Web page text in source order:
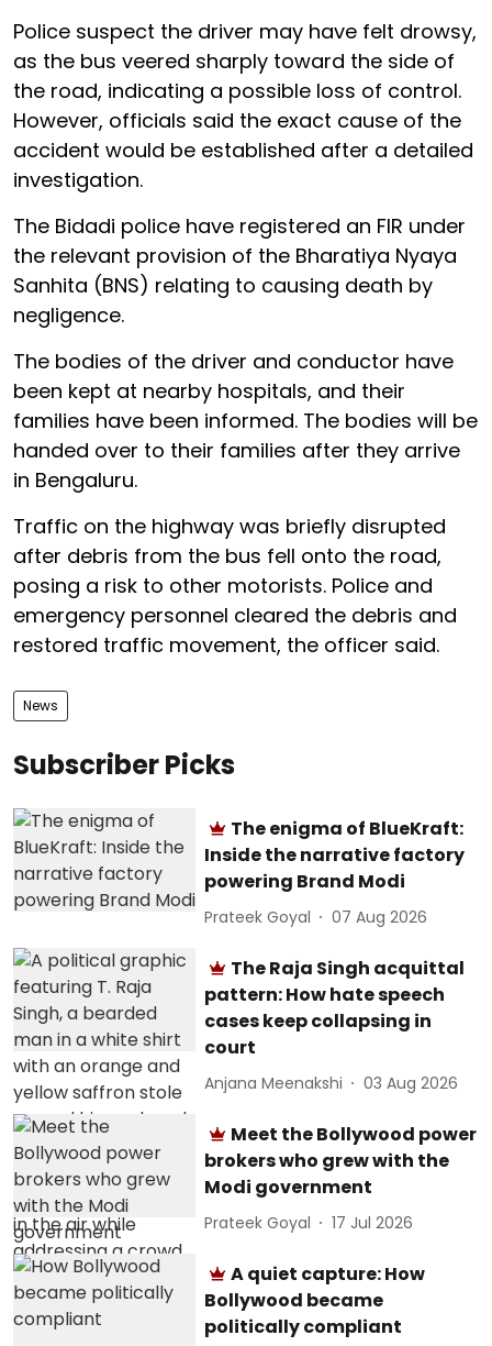
Police suspect the driver may have felt drowsy,
as the bus veered sharply toward the side of
the road, indicating a possible loss of control.
However, officials said the exact cause of the
accident would be established after a detailed
investigation.
The Bidadi police have registered an FIR under
the relevant provision of the Bharatiya Nyaya
Sanhita (BNS) relating to causing death by
negligence.
The bodies of the driver and conductor have
been kept at nearby hospitals, and their
families have been informed. The bodies will be
handed over to their families after they arrive
in Bengaluru.
Traffic on the highway was briefly disrupted
after debris from the bus fell onto the road,
posing a risk to other motorists. Police and
emergency personnel cleared the debris and
restored traffic movement, the officer said.
News
Subscriber Picks
The enigma of BlueKraft:
Inside the narrative factory
powering Brand Modi
Prateek Goyal 07 Aug 2026
The Raja Singh acquittal
pattern: How hate speech
cases keep collapsing in
court
Anjana Meenakshi 03 Aug 2026
Meet the Bollywood power
brokers who grew with the
Modi government
Prateek Goyal 17 Jul 2026
A quiet capture: How
Bollywood became
politically compliant